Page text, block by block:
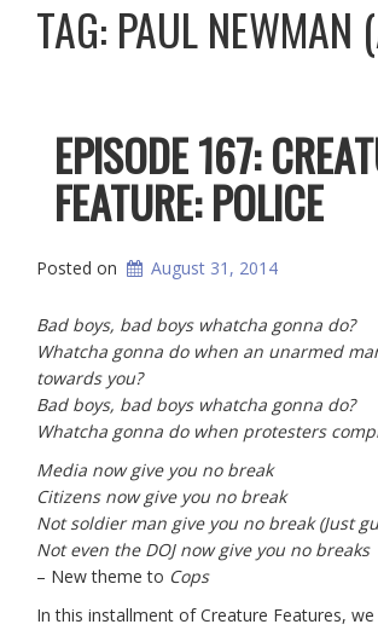
TAG: PAUL NEWMAN
EPISODE 167:
FEATURE: POLICE
Posted on August 31, 2014
Bad boys, bad boys whatcha gonna do?
Whatcha gonna do when an unarmed
towards you?
Bad boys, bad boys whatcha gonna do?
Whatcha gonna do when protesters
Media now give you no break
Citizens now give you no break
Not soldier man give you no break (Just
Not even the DOJ now give you no breaks
– New theme to Cops
In this installment of Creature Features, we